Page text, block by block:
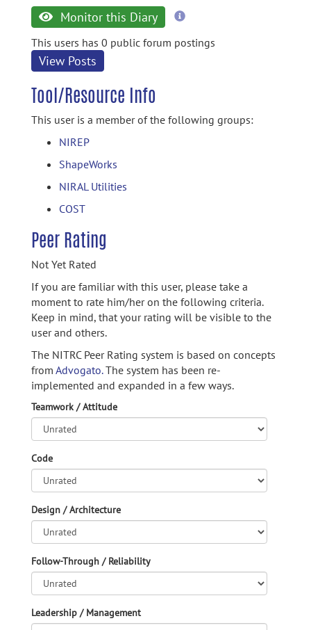
Monitor this Diary
more
This users has 0 public forum postings
View Posts
Tool/Resource Info
This user is a member of the following groups:
NIREP
ShapeWorks
NIRAL Utilities
COST
Peer Rating
Not Yet Rated
If you are familiar with this user, please take a
moment to rate him/her on the following criteria.
Keep in mind, that your rating will be visible to the
user and others.
The NITRC Peer Rating system is based on concepts
from Advogato.The system has been re-
implemented and expanded in a few ways.
Teamwork / Attitude
Code
Design / Architecture
Follow-Through / Reliability
Leadership / Management